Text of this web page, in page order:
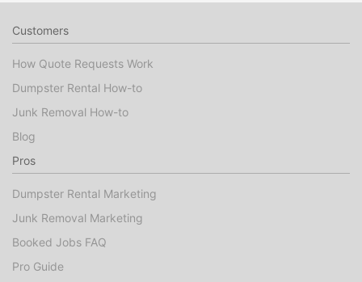
Customers
How Quote Requests Work
Dumpster Rental How-to
Junk Removal How-to
Blog
Pros
Dumpster Rental Marketing
Junk Removal Marketing
Booked Jobs FAQ
Pro Guide